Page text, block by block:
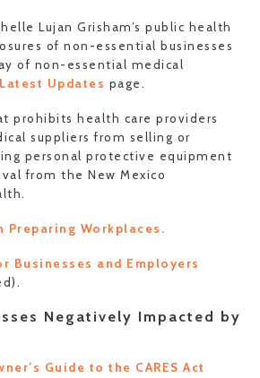
Lujan Grisham’s public health
of non-essential businesses
of non-essential medical
Latest Updates page.
prohibits health care providers
suppliers from selling or
personal protective equipment
from the New Mexico
Preparing Workplaces.
Businesses and Employers
Negatively Impacted by
Guide to the CARES Act